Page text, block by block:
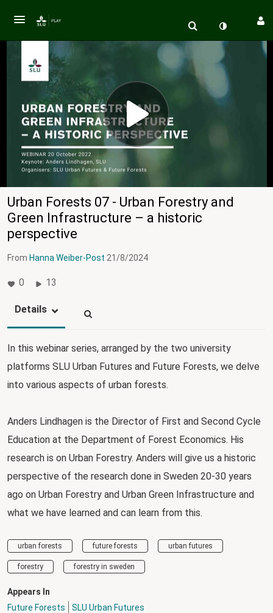
Urban Forests 07 - Urban Forestry and
Green Infrastructure – a historic
perspective
From Hanna Weiber-Post 21/8/2024
0 13
Details
In this webinar series, arranged by the two university
platforms SLU Urban Futures and Future Forests, we delve
into various aspects of urban forests.
Anders Lindhagen is the Director of First and Second Cycle
Education at the Department of Forest Economics. His
research is on Urban Forestry. Anders will give us a historic
perspective of the research done in Sweden 20-30 years
ago on Urban Forestry and Urban Green Infrastructure and
what we have learned and can learn from this.
urban forests future forests urban futures
forestry forestry in sweden
Appears In
Future Forests
SLU Urban Futures